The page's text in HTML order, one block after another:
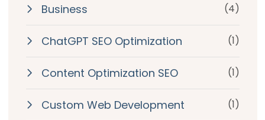
Business (4)
ChatGPT SEO Optimization (1)
Content Optimization SEO (1)
Custom Web Development (1)